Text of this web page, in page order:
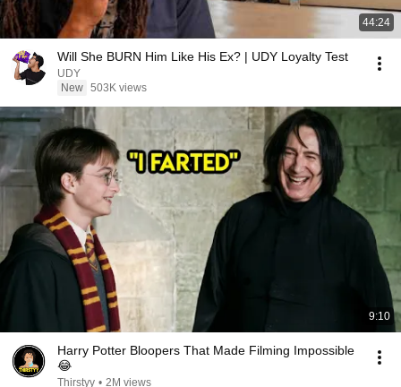
44:24
Will She BURN Him Like His Ex? | UDY Loyalty Test
UDY
New 503K views
9:10
Harry Potter Bloopers That Made Filming Impossible
😂
Thirstyy • 2M views